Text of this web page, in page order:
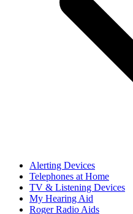
Alerting Devices
Telephones at Home
TV & Listening Devices
My Hearing Aid
Roger Radio Aids